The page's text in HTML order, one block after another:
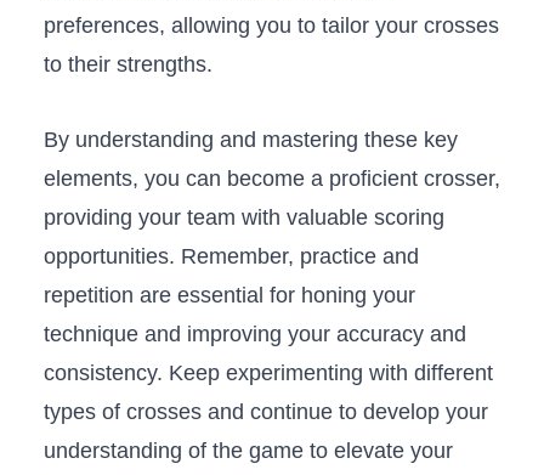
preferences, allowing you ⁣to tailor your crosses⁤
to their strengths. ⁤
By understanding and mastering these key
elements, ‌you can become a proficient​ crosser,
providing your team with valuable scoring
opportunities. ​Remember, practice ⁢and
repetition are ‍essential for honing your
⁣technique and improving your accuracy and
⁣consistency.‌ Keep⁤ experimenting with different
types of crosses and continue to develop your
understanding of the game to elevate your